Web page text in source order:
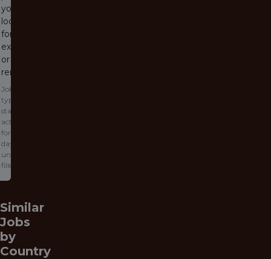
you are
looking
for has
expired
or been
removed.
Jobs
typically
stay
active
for 60
days or
until
filled.
Similar
Jobs
by
Country